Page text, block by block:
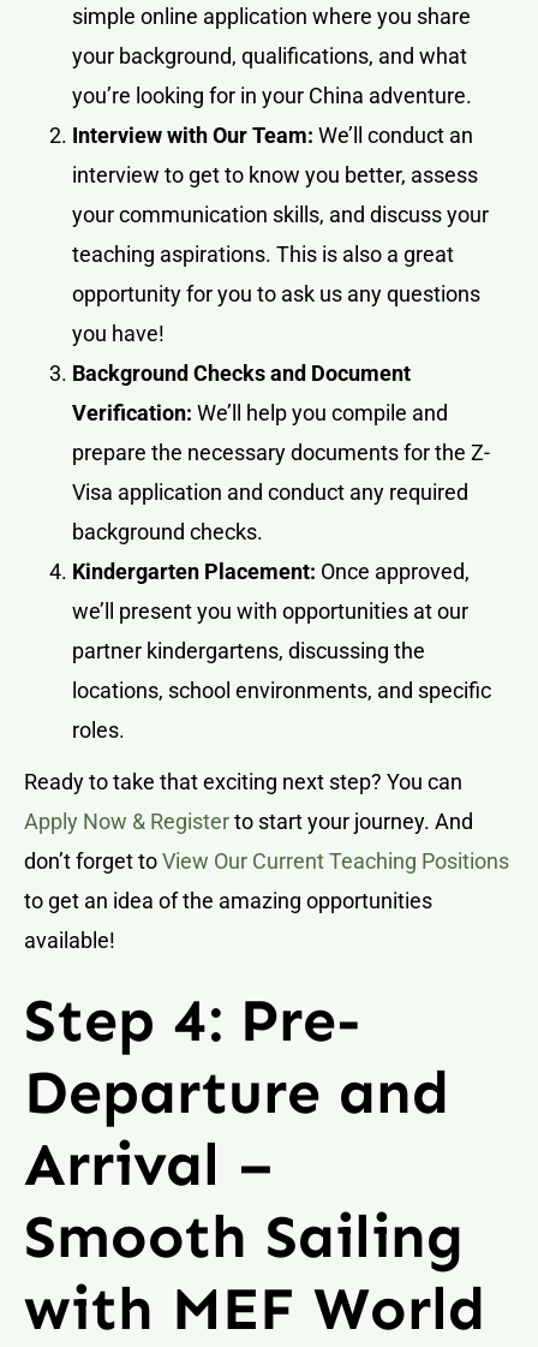
simple online application where you share
your background, qualifications, and what
you’re looking for in your China adventure.
Interview with Our Team: We’ll conduct an
interview to get to know you better, assess
your communication skills, and discuss your
teaching aspirations. This is also a great
opportunity for you to ask us any questions
you have!
Background Checks and Document
Verification: We’ll help you compile and
prepare the necessary documents for the Z-
Visa application and conduct any required
background checks.
Kindergarten Placement: Once approved,
we’ll present you with opportunities at our
partner kindergartens, discussing the
locations, school environments, and specific
roles.
Ready to take that exciting next step? You can
Apply Now & Registerto start your journey. And
don’t forget toView Our Current Teaching Positions
to get an idea of the amazing opportunities
available!
Step 4: Pre-
Departure and
Arrival –
Smooth Sailing
with MEF World